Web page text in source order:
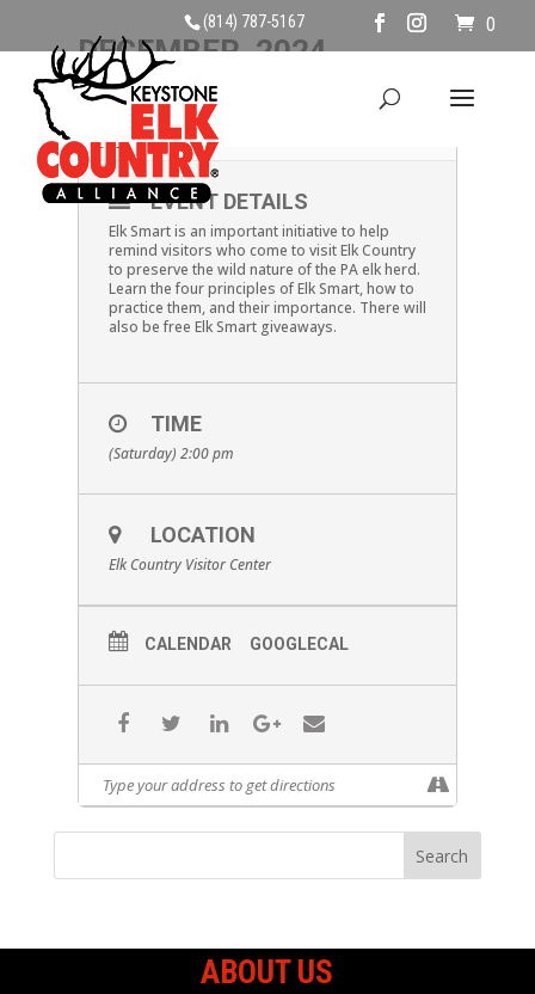
(814) 787-5167 0
DECEMBER, 2024
28
DEC
ELK SMART
EVENT DETAILS
Elk Smart is an important initiative to help
remind visitors who come to visit Elk Country
to preserve the wild nature of the PA elk herd.
Learn the four principles of Elk Smart, how to
practice them, and their importance. There will
also be free Elk Smart giveaways.
TIME
(Saturday) 2:00 pm
LOCATION
Elk Country Visitor Center
CALENDAR GOOGLECAL
ABOUT US